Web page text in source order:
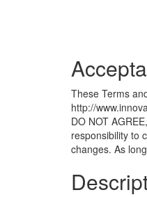
These Terms
http://
DO NOT
responsibility to
changes. As